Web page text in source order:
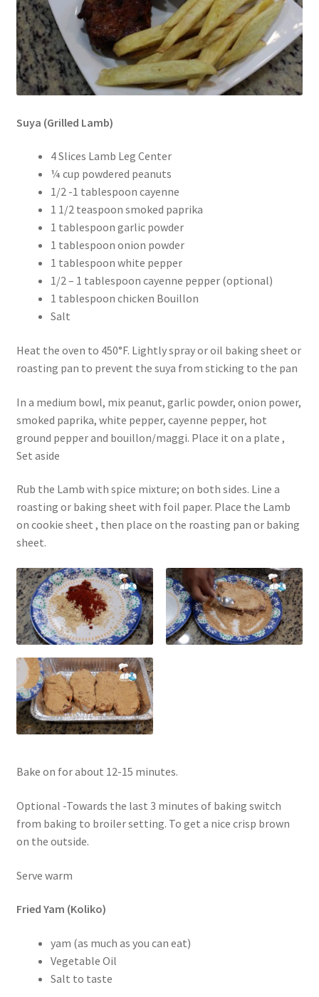
Suya (Grilled Lamb)
4 Slices Lamb Leg Center
¼ cup powdered peanuts
1/2 -1 tablespoon cayenne
1 1/2 teaspoon smoked paprika
1 tablespoon garlic powder
1 tablespoon onion powder
1 tablespoon white pepper
1/2 – 1 tablespoon cayenne pepper (optional)
1 tablespoon chicken Bouillon
Salt
Heat the oven to 450°F. Lightly spray or oil baking sheet or
roasting pan to prevent the suya from sticking to the pan
In a medium bowl, mix peanut, garlic powder, onion power,
smoked paprika, white pepper, cayenne pepper, hot
ground pepper and bouillon/maggi. Place it on a plate ,
Set aside
Rub the Lamb with spice mixture; on both sides. Line a
roasting or baking sheet with foil paper. Place the Lamb
on cookie sheet , then place on the roasting pan or baking
sheet.
Bake on for about 12-15 minutes.
Optional -Towards the last 3 minutes of baking switch
from baking to broiler setting. To get a nice crisp brown
on the outside.
Serve warm
Fried Yam (Koliko)
yam (as much as you can eat)
Vegetable Oil
Salt to taste